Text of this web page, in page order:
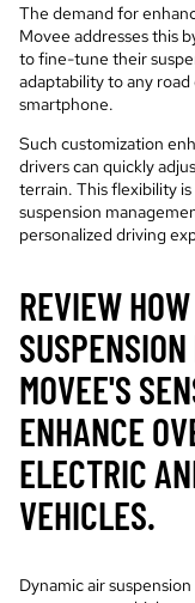
The demand for
Movee addresses this
to fine-tune their
adaptability to any
smartphone.
Such customization
drivers can quickly
terrain. This flexibility
suspension
personalized driving
REVIEW
MOVEE'S
ENHANCE
ELECTRIC
VEHICLES.
Dynamic air